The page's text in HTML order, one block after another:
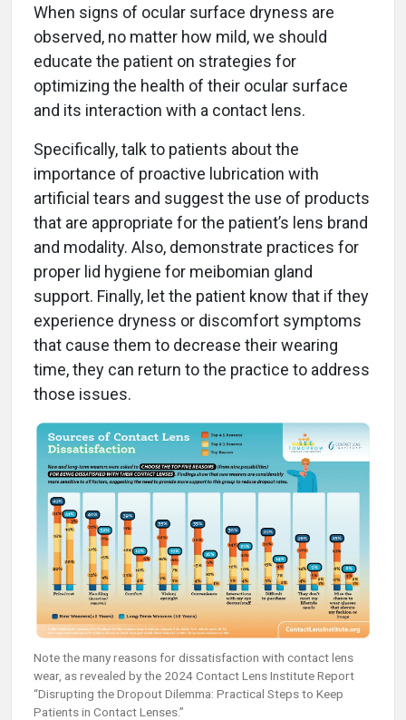
When signs of ocular surface dryness are
observed, no matter how mild, we should
educate the patient on strategies for
optimizing the health of their ocular surface
and its interaction with a contact lens.
Specifically, talk to patients about the
importance of proactive lubrication with
artificial tears and suggest the use of products
that are appropriate for the patient’s lens brand
and modality. Also, demonstrate practices for
proper lid hygiene for meibomian gland
support. Finally, let the patient know that if they
experience dryness or discomfort symptoms
that cause them to decrease their wearing
time, they can return to the practice to address
those issues.
Note the many reasons for dissatisfaction with contact lens
wear, as revealed by the 2024 Contact Lens Institute Report
“Disrupting the Dropout Dilemma: Practical Steps to Keep
Patients in Contact Lenses.”